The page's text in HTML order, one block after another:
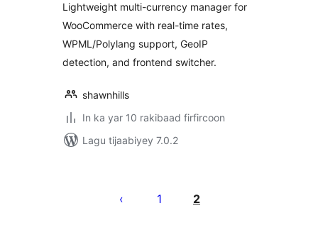
Lightweight multi-currency manager for
WooCommerce with real-time rates,
WPML/Polylang support, GeoIP
detection, and frontend switcher.
shawnhills
In ka yar 10 rakibaad firfircoon
Lagu tijaabiyey 7.0.2
pagination
1 2